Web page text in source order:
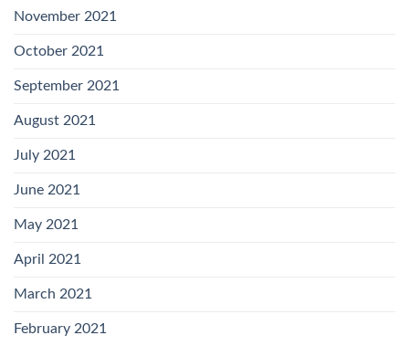
November 2021
October 2021
September 2021
August 2021
July 2021
June 2021
May 2021
April 2021
March 2021
February 2021